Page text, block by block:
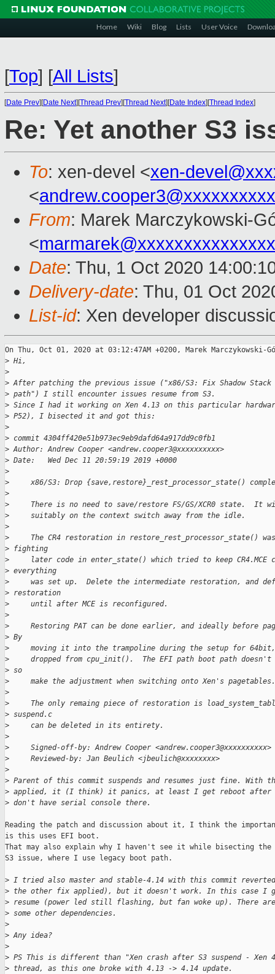
Home Wiki Blog Lists User Voice
[Top] [All Lists]
[Date Prev][Date Next][Thread Prev][Thread Next][Date Index][Thread Index]
Re: Yet another S3
To: xen-devel <xen-
<andrew.cooper3@xxxxxxxxxx
From: Marek Marczykowski-
<
Date: Thu, 1 Oct 2020
Delivery-date: Thu, 01 Oct
List-id: Xen developer
On Thu, Oct 01, 2020 at 03:12:47AM +0200, Marek Marczykowski-
> Hi,
>
> After patching the previous issue ("x86/S3: Fix Shadow Stack
> path") I still encounter issues resume from S3.
> Since I had it working on Xen 4.13 on this particular
> P52), I bisected it and got this:
>
> commit 4304ff420e51b973ec9eb9dafd64a917dd9c0fb1
> Author: Andrew Cooper <andrew.cooper3@xxxxxxxxxx>
> Date:   Wed Dec 11 20:59:19 2019 +0000
>
>
x86/S3: Drop {save,restore}_rest_processor_state()
>
>
There is no need to save/restore FS/GS/XCR0 state.  It
>
     suitably on the context switch away from the idle.
>
>
The CR4 restoration in restore_rest_processor_state()
> fighting
>
later code in enter_state() which tried to keep CR4.MCE
> everything
>
was set up.  Delete the intermediate restoration, and
> restoration
>
     until after MCE is reconfigured.
>
>
Restoring PAT can be done earlier, and ideally before
> By
>
moving it into the trampoline during the setup for
>
dropped from cpu_init().  The EFI path boot path
> so
>
     make the adjustment when switching onto Xen's pagetables.
>
>
The only remaing piece of restoration is
> suspend.c
>
     can be deleted in its entirety.
>
>
     Signed-off-by: Andrew Cooper <andrew.cooper3@xxxxxxxxxx>
>
     Reviewed-by: Jan Beulich <jbeulich@xxxxxxxx>
>
> Parent of this commit suspends and resumes just fine. With
> applied, it (I think) it panics, at least I get reboot after
> don't have serial console there.
Reading the patch and discussion about it, I think the
is this uses EFI boot.
That may also explain why I haven't see it while bisecting the
S3 issue, where I use legacy boot path.
> I tried also master and stable-4.14 with this commit
> the other fix applied), but it doesn't work. In this case I
> resume (power led still flashing, but fan woke up). There
> some other dependencies.
>
> Any idea?
>
> PS This is different than "Xen crash after S3 suspend - Xen
> thread, as this one broke with 4.13 -> 4.14 update.